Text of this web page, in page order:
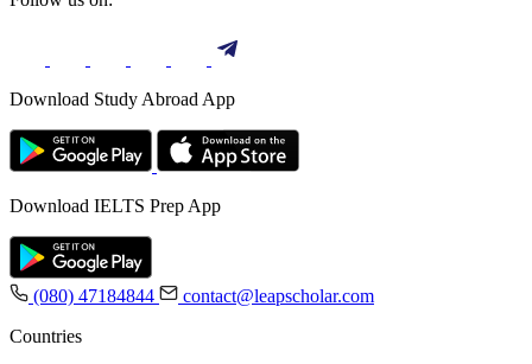
Download Study Abroad App
Download IELTS Prep App
(080) 47184844
contact@leapscholar.com
Countries